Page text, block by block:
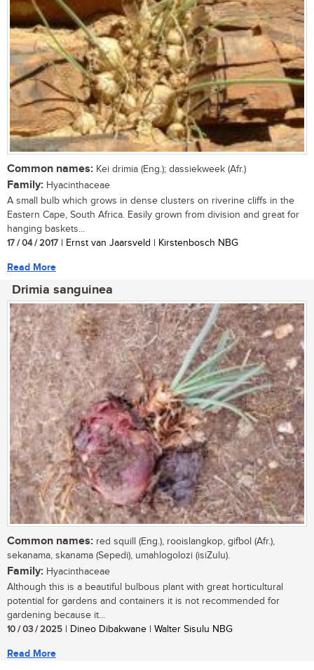
Common names: Kei drimia (Eng.); dassiekweek (Afr.)
Family: Hyacinthaceae
A small bulb which grows in dense clusters on riverine cliffs in the
Eastern Cape, South Africa. Easily grown from division and great for
hanging baskets...
17 / 04 / 2017 | Ernst van Jaarsveld | Kirstenbosch NBG
Read More
Drimia sanguinea
Common names: red squill (Eng.), rooislangkop, gifbol (Afr.),
sekanama, skanama (Sepedi), umahlogolozi (isiZulu).
Family: Hyacinthaceae
Although this is a beautiful bulbous plant with great horticultural
potential for gardens and containers it is not recommended for
gardening because it...
10 / 03 / 2025 | Dineo Dibakwane | Walter Sisulu NBG
Read More